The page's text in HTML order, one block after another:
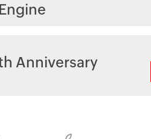
Anniversary